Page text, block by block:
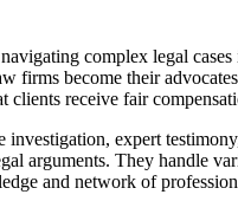
complex legal
firms become their
clients receive fair
investigation, expert
arguments. They handle
and network of